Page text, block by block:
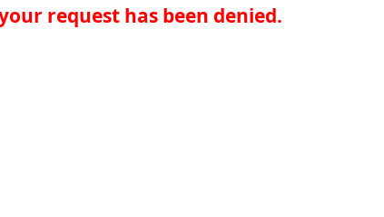
request has been denied.